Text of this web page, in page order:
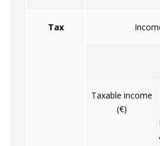
Tax
Taxable income
(€)